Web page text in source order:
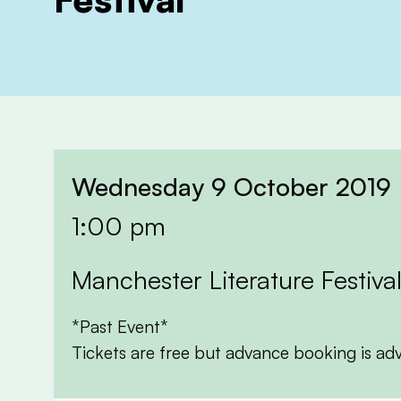
Wednesday 9 October 2019
1:00 pm
Manchester Literature Festival
*Past Event*
Tickets are free but advance booking is